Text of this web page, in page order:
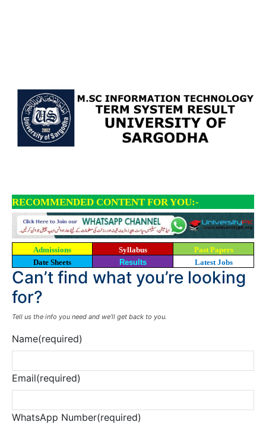
RECOMMENDED CONTENT FOR YOU:-
Admissions Syllabus
Past Papers
Date Sheets
Results Latest Jobs
Can’t find what you’re looking
for?
Tell us the info you need and we’ll get back to you.
Name(required)
Email(required)
WhatsApp Number(required)